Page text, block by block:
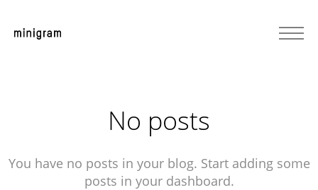
No posts
You have no posts in your blog. Start adding some
posts in your dashboard.